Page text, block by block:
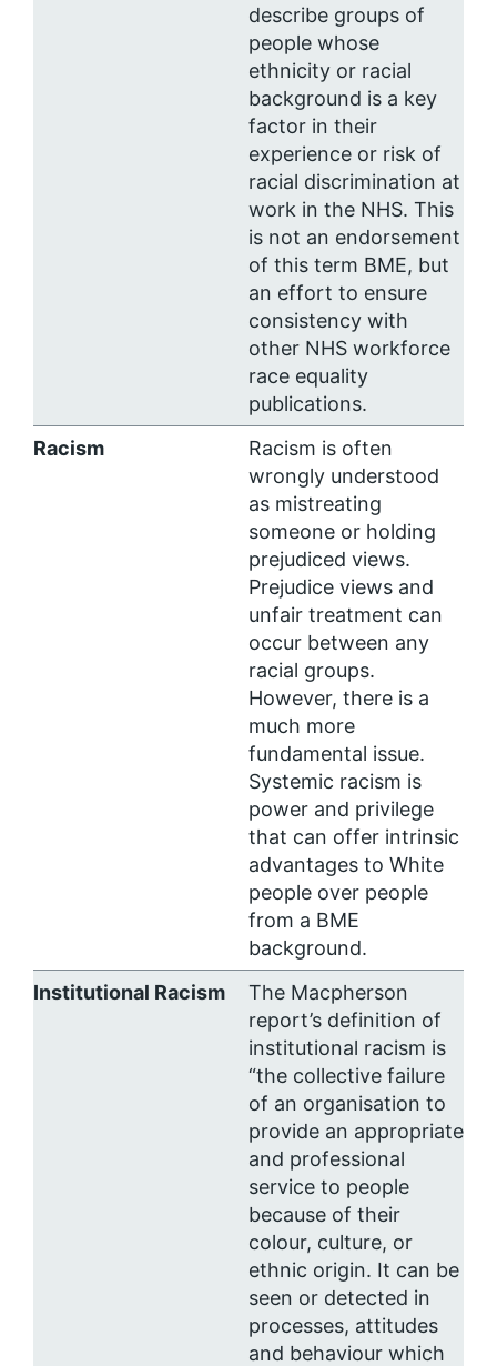
describe groups of
people whose
ethnicity or racial
background is a key
factor in their
experience or risk of
racial discrimination at
work in the NHS. This
is not an endorsement
of this term BME, but
an effort to ensure
consistency with
other NHS workforce
race equality
publications.
Racism
Racism is often
wrongly understood
as mistreating
someone or holding
prejudiced views.
Prejudice views and
unfair treatment can
occur between any
racial groups.
However, there is a
much more
fundamental issue.
Systemic racism is
power and privilege
that can offer intrinsic
advantages to White
people over people
from a BME
background.
Institutional Racism
The Macpherson
report’s definition of
institutional racism is
“the collective failure
of an organisation to
provide an appropriate
and professional
service to people
because of their
colour, culture, or
ethnic origin. It can be
seen or detected in
processes, attitudes
and behaviour which